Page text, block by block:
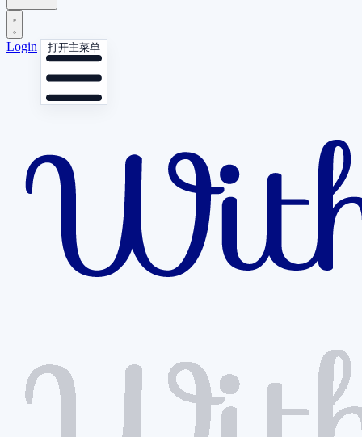
Login 打开主菜单